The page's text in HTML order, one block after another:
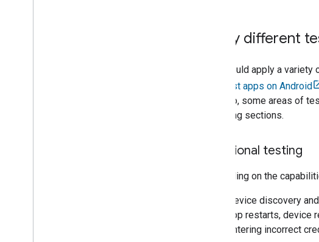
Apply different
You should apply a
Test apps on Android
undergo, some areas of
following sections.
Functional testing
Depending on the
Device discovery
app restarts,
entering incorrect